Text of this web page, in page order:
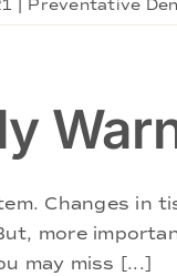
Preventative
Changes in
more
may miss [...]